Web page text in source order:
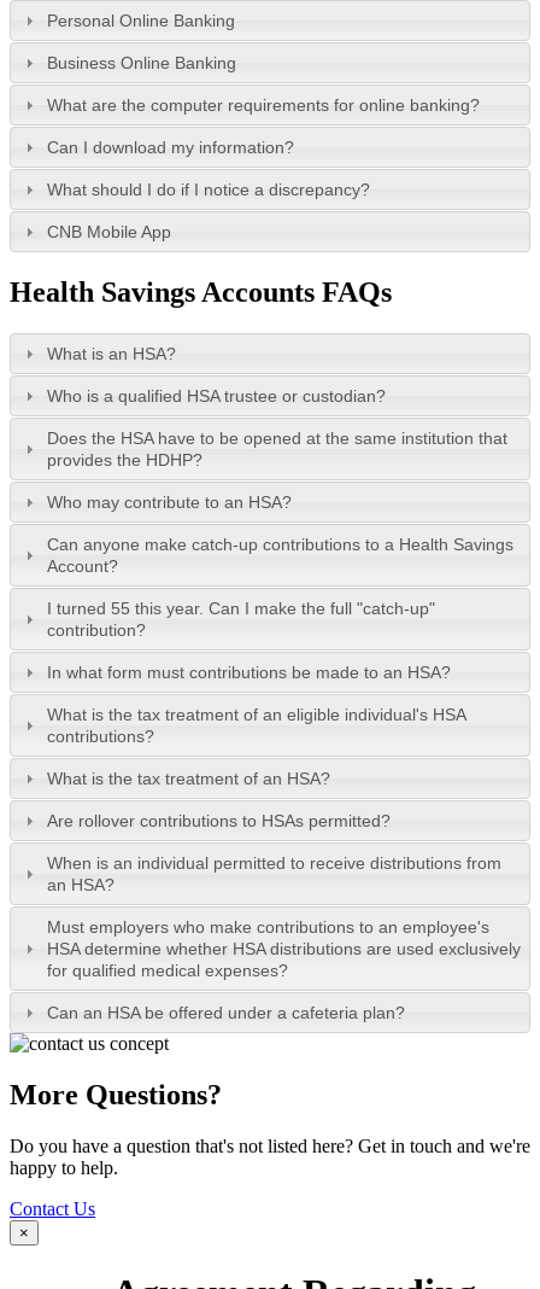
Personal Online Banking
Business Online Banking
What are the computer requirements for online banking?
Can I download my information?
What should I do if I notice a discrepancy?
CNB Mobile App
Health Savings Accounts FAQs
What is an HSA?
Who is a qualified HSA trustee or custodian?
Does the HSA have to be opened at the same institution that
provides the HDHP?
Who may contribute to an HSA?
Can anyone make catch-up contributions to a Health Savings
Account?
I turned 55 this year. Can I make the full "catch-up"
contribution?
In what form must contributions be made to an HSA?
What is the tax treatment of an eligible individual's HSA
contributions?
What is the tax treatment of an HSA?
Are rollover contributions to HSAs permitted?
When is an individual permitted to receive distributions from
an HSA?
Must employers who make contributions to an employee's
HSA determine whether HSA distributions are used exclusively
for qualified medical expenses?
Can an HSA be offered under a cafeteria plan?
More Questions?
Do you have a question that's not listed here? Get in touch and we're
happy to help.
Contact Us
×